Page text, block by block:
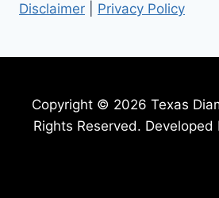
Disclaimer
Privacy Policy
Copyright © 2026 Texas
Rights Reserved. Developed